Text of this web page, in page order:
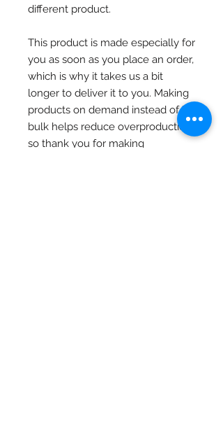
different product.
This product is made especially for
you as soon as you place an order,
which is why it takes us a bit
longer to deliver it to you. Making
products on demand instead of in
bulk helps reduce overproduction,
so thank you for making